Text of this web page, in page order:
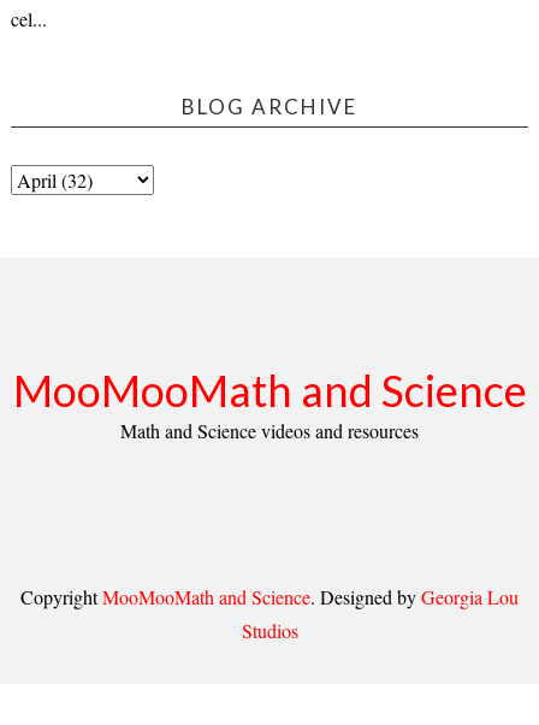
cel...
BLOG ARCHIVE
MooMooMath and Science
Math and Science videos and resources
CopyrightMooMooMath and Science. Designed byGeorgia Lou
Studios